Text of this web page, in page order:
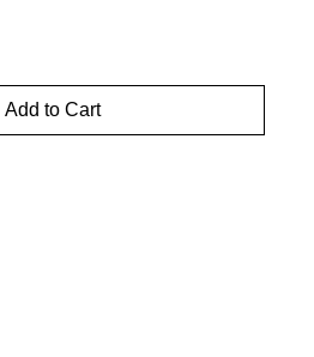
Add to Cart